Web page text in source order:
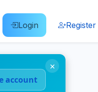
Login Register
account
×